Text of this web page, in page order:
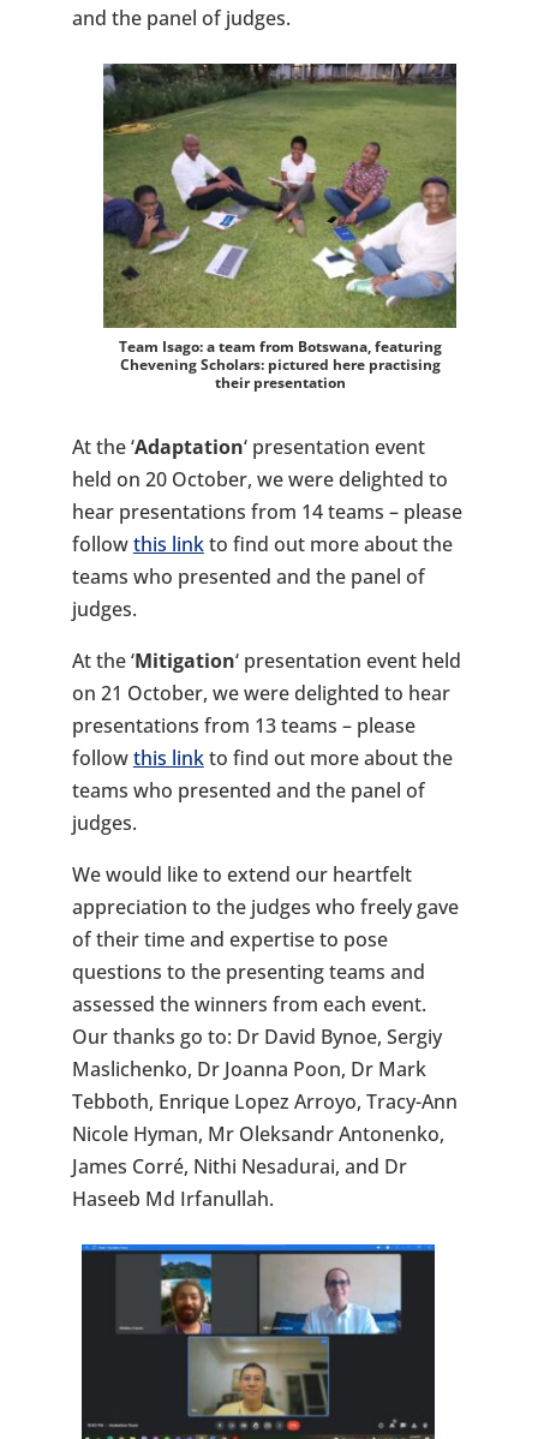
and the panel of judges.
Team Isago: a team from Botswana, featuring
Chevening Scholars: pictured here practising
their presentation
At the ‘Adaptation‘ presentation event
held on 20 October, we were delighted to
hear presentations from 14 teams – please
followthis linkto find out more about the
teams who presented and the panel of
judges.
At the ‘Mitigation‘ presentation event held
on 21 October, we were delighted to hear
presentations from 13 teams – please
followthis linkto find out more about the
teams who presented and the panel of
judges.
We would like to extend our heartfelt
appreciation to the judges who freely gave
of their time and expertise to pose
questions to the presenting teams and
assessed the winners from each event.
Our thanks go to: Dr David Bynoe, Sergiy
Maslichenko, Dr Joanna Poon, Dr Mark
Tebboth, Enrique Lopez Arroyo, Tracy-Ann
Nicole Hyman, Mr Oleksandr Antonenko,
James Corré, Nithi Nesadurai, and Dr
Haseeb Md Irfanullah.